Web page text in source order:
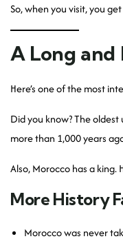
So, when you visit, you
A Long
Here’s one of the most
Did you know? The
more than 1,000 years
Also, Morocco has a king.
More History
Morocco was never